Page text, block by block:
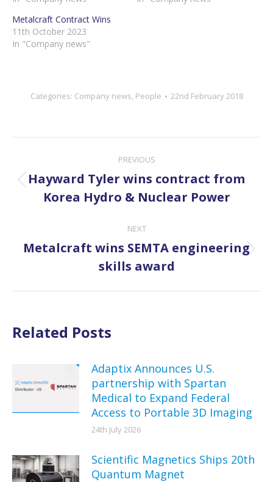
Metalcraft Contract Wins
11th October 2023
In "Company news"
Categories: Company news, People 22nd February 2018
navigation
PREVIOUS
Previous
post:
Hayward Tyler wins contract from
Korea Hydro & Nuclear Power
NEXT
Next
post:
Metalcraft wins SEMTA engineering
skills award
Related Posts
Adaptix Announces U.S.
partnership with Spartan
Medical to Expand Federal
Access to Portable 3D Imaging
24th July 2026
Scientific Magnetics Ships 20th
Quantum Magnet